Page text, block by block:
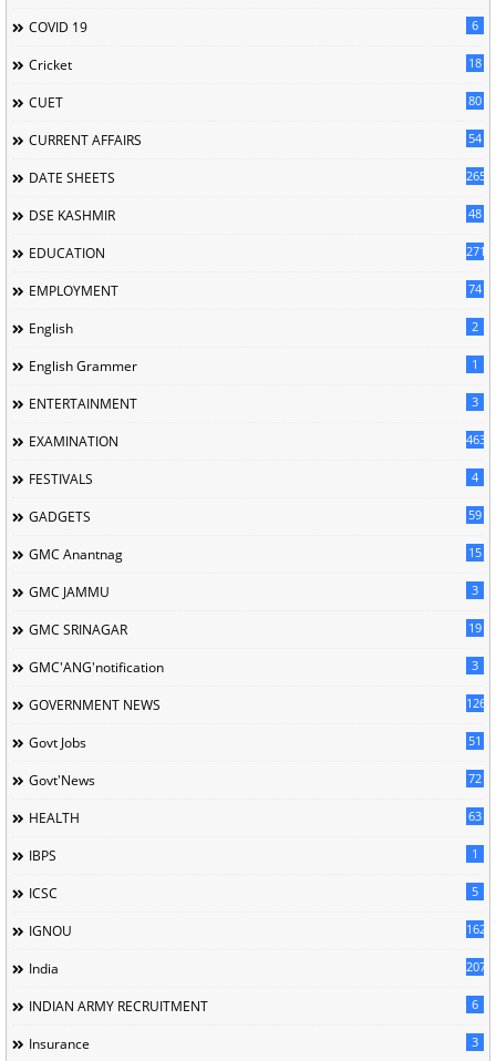
COVID 19 6
Cricket 18
CUET 80
CURRENT AFFAIRS 54
DATE SHEETS 265
DSE KASHMIR 48
EDUCATION 2716
EMPLOYMENT 74
English 2
English Grammer 1
ENTERTAINMENT 3
EXAMINATION 463
FESTIVALS 4
GADGETS 59
GMC Anantnag 15
GMC JAMMU 3
GMC SRINAGAR 19
GMC'ANG'notification 3
GOVERNMENT NEWS 126
Govt Jobs 51
Govt'News 72
HEALTH 63
IBPS 1
ICSC 5
IGNOU 162
India 207
INDIAN ARMY RECRUITMENT 6
Insurance 3